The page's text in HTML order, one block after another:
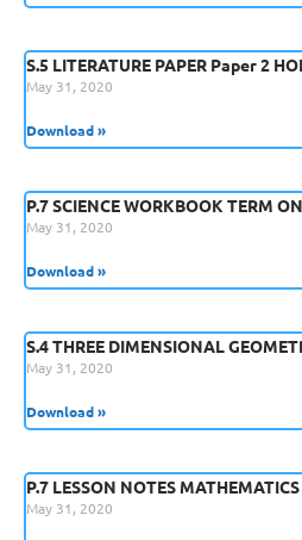
S.5 LITERATURE PAPER Paper 2
May 31, 2020
Download »
P.7 SCIENCE WORKBOOK TERM
May 31, 2020
Download »
S.4 THREE DIMENSIONAL
May 31, 2020
Download »
P.7 LESSON NOTES
May 31, 2020